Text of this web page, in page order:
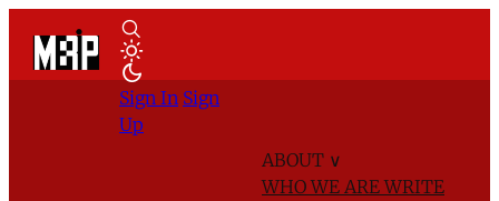
ABOUT ∨
WHO WE AREWRITE
Sign In Sign
Up